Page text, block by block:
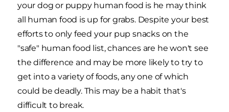
your dog or puppy human food is he may think
all human food is up for grabs. Despite your best
efforts to only feed your pup snacks on the
"safe" human food list, chances are he won't see
the difference and may be more likely to try to
get into a variety of foods, any one of which
could be deadly. This may be a habit that's
difficult to break.